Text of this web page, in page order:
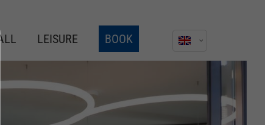
About us
Lorem ipsum dolor sit amet,
consectetuer adipiscing elit.
LEISURE BOOK